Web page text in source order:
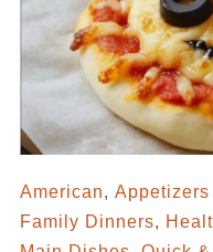
American,
Family Dinners,